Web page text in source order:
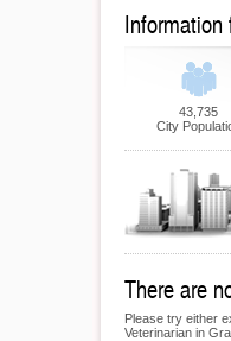
43,735
City
There are
Please try either
Veterinarian in